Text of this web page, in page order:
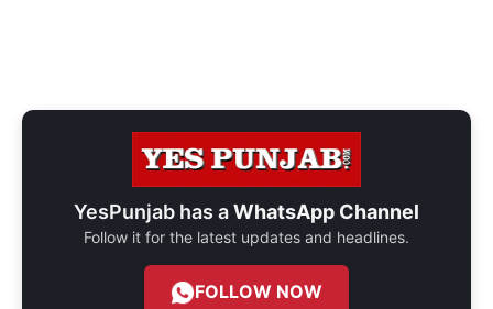
YesPunjab has aWhatsApp Channel
Follow it for the latest updates and headlines.
FOLLOW NOW